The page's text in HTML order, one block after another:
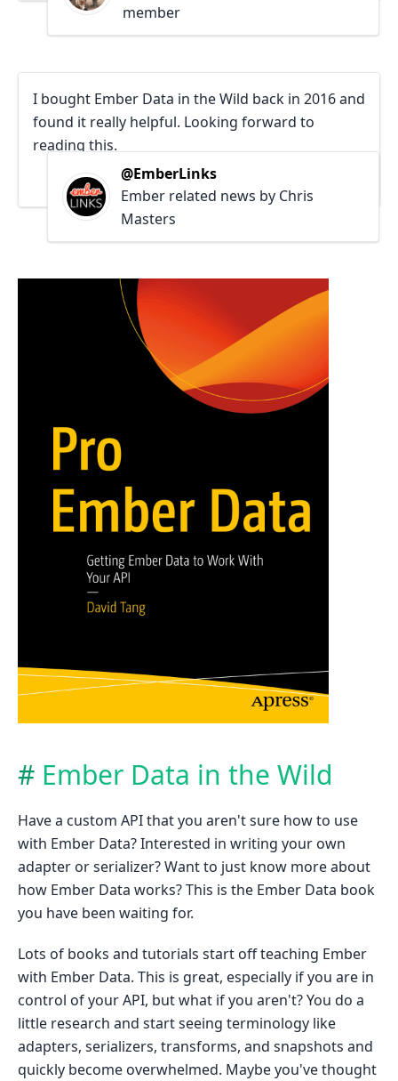
member
I bought Ember Data in the Wild back in 2016 and
found it really helpful. Looking forward to
reading this.
@EmberLinks
Ember related news by Chris
Masters
Ember Data in the Wild
Have a custom API that you aren't sure how to use
with Ember Data? Interested in writing your own
adapter or serializer? Want to just know more about
how Ember Data works? This is the Ember Data book
you have been waiting for.
Lots of books and tutorials start off teaching Ember
with Ember Data. This is great, especially if you are in
control of your API, but what if you aren't? You do a
little research and start seeing terminology like
adapters, serializers, transforms, and snapshots and
quickly become overwhelmed. Maybe you've thought